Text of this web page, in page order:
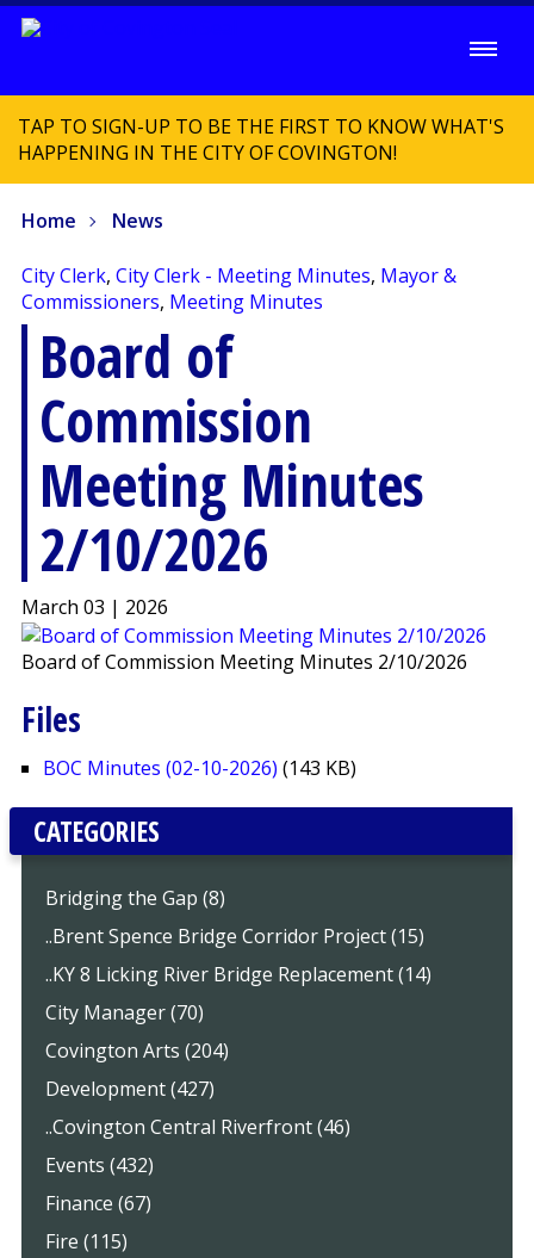
TAP TO SIGN-UP TO BE THE FIRST TO KNOW WHAT'S
HAPPENING IN THE CITY OF COVINGTON!
Home News
City Clerk, City Clerk - Meeting Minutes, Mayor &
Commissioners, Meeting Minutes
Board of
Commission
Meeting Minutes
2/10/2026
March 03 | 2026
Board of Commission Meeting Minutes 2/10/2026
Files
BOC Minutes (02-10-2026) (143 KB)
CATEGORIES
Bridging the Gap (8)
..Brent Spence Bridge Corridor Project (15)
..KY 8 Licking River Bridge Replacement (14)
City Manager (70)
Covington Arts (204)
Development (427)
..Covington Central Riverfront (46)
Events (432)
Finance (67)
Fire (115)